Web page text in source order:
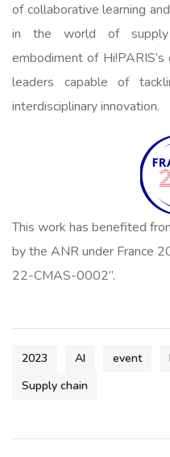
of collaborative learning
in the world of supply
embodiment of
leaders capable of
interdisciplinary innovation.
This work has benefited
by the ANR under France
22-CMAS-0002”.
2023 AI event
Supply chain